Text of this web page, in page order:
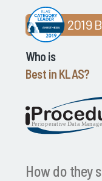
2019
Who is
Best in KLAS?
How do they